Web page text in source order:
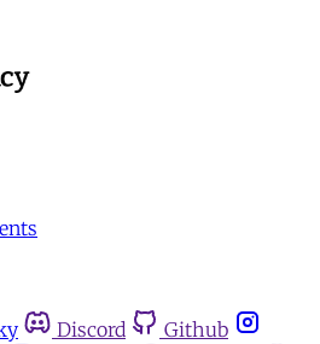
Discord
Github